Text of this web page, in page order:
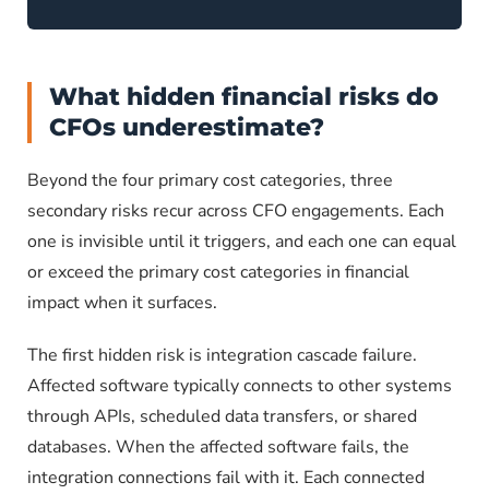
What hidden financial risks do
CFOs underestimate?
Beyond the four primary cost categories, three
secondary risks recur across CFO engagements. Each
one is invisible until it triggers, and each one can equal
or exceed the primary cost categories in financial
impact when it surfaces.
The first hidden risk is integration cascade failure.
Affected software typically connects to other systems
through APIs, scheduled data transfers, or shared
databases. When the affected software fails, the
integration connections fail with it. Each connected